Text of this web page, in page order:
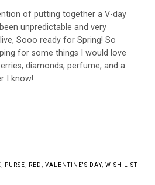
of putting together a V-day
unpredictable and very
Sooo ready for Spring! So
for some things I would love
diamonds, perfume, and a
I know!
PURSE RED VALENTINE'S DAY, WISH LIST